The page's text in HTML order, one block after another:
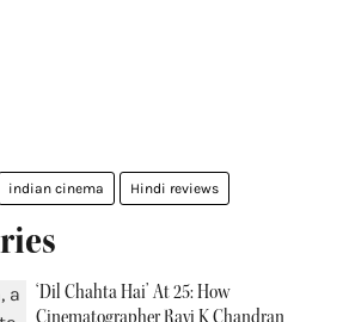
indian cinema Hindi reviews
‘Dil Chahta Hai’ At 25: How
Cinematographer Ravi K Chandran